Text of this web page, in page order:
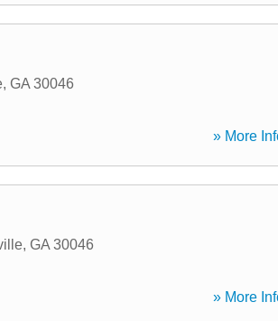
, GA 30046
» More
, GA 30046
» More